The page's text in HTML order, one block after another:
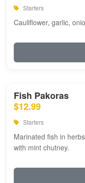
Starters
Cauliflower, garlic,
Fish Pakoras
$12.99
Starters
Marinated fish in
with mint chutney.